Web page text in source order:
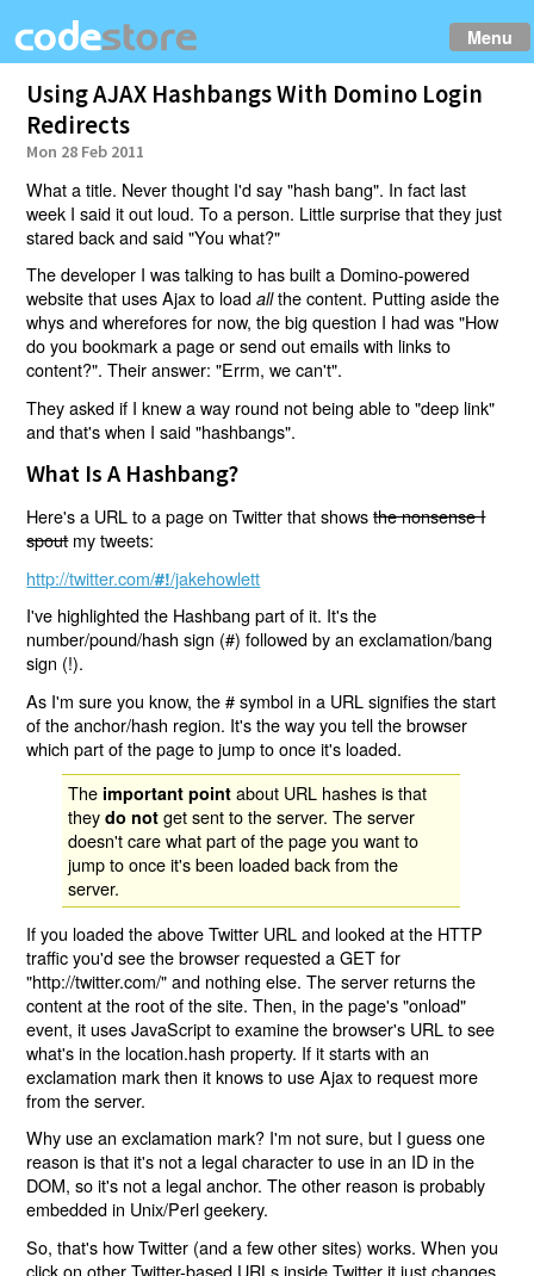
Menu
Using AJAX Hashbangs With Domino Login
Redirects
Mon 28 Feb 2011
What a title. Never thought I'd say "hash bang". In fact last
week I said it out loud. To a person. Little surprise that they just
stared back and said "You what?"
The developer I was talking to has built a Domino-powered
website that uses Ajax to loadallthe content. Putting aside the
whys and wherefores for now, the big question I had was "How
do you bookmark a page or send out emails with links to
content?". Their answer: "Errm, we can't".
They asked if I knew a way round not being able to "deep link"
and that's when I said "hashbangs".
What Is A Hashbang?
Here's a URL to a page on Twitter that showsthe nonsense I
spoutmy tweets:
http://twitter.com/#!/jakehowlett
I've highlighted the Hashbang part of it. It's the
number/pound/hash sign (#) followed by an exclamation/bang
sign (!).
As I'm sure you know, the # symbol in a URL signifies the start
of the anchor/hash region. It's the way you tell the browser
which part of the page to jump to once it's loaded.
The important point about URL hashes is that
theydo not get sent to the server. The server
doesn't care what part of the page you want to
jump to once it's been loaded back from the
server.
If you loaded the above Twitter URL and looked at the HTTP
traffic you'd see the browser requested a GET for
"http://twitter.com/" and nothing else. The server returns the
content at the root of the site. Then, in the page's "onload"
event, it uses JavaScript to examine the browser's URL to see
what's in the location.hash property. If it starts with an
exclamation mark then it knows to use Ajax to request more
from the server.
Why use an exclamation mark? I'm not sure, but I guess one
reason is that it's not a legal character to use in an ID in the
DOM, so it's not a legal anchor. The other reason is probably
embedded in Unix/Perl geekery.
So, that's how Twitter (and a few other sites) works. When you
click on other Twitter-based URLs inside Twitter it just changes